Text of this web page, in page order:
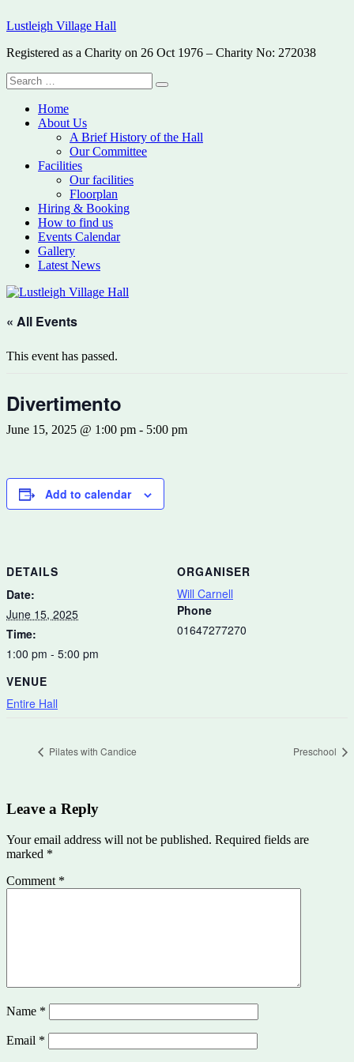
to
Lustleigh Village Hall
Registered as a Charity on 26 Oct 1976 – Charity No: 272038
Search
for:
Search
Home
About Us
A Brief History of the Hall
Our Committee
Facilities
Our facilities
Floorplan
Hiring & Booking
How to find us
Events Calendar
Gallery
Latest News
« All Events
This event has passed.
Divertimento
June 15, 2025 @ 1:00 pm - 5:00 pm
Add to calendar
DETAILS
Date:
June 15, 2025
Time:
1:00 pm - 5:00 pm
VENUE
Entire Hall
ORGANISER
Will Carnell
Phone
01647277270
Pilates with Candice Preschool
Leave a Reply
Your email address will not be published. Required fields are
marked *
Comment *
Name *
Email *